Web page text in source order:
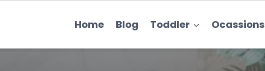
Home Blog Toddler Ocassions